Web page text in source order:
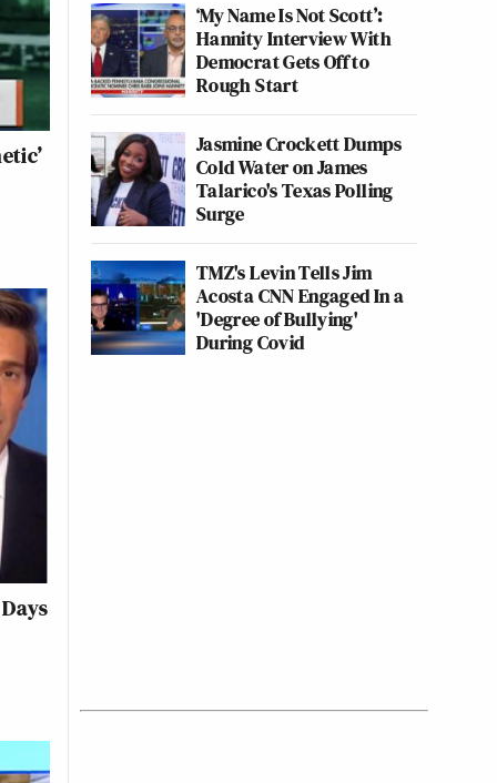
‘My Name Is Not Scott’:
Hannity Interview With
Democrat Gets Off to
Rough Start
Jasmine Crockett Dumps
Cold Water on James
Talarico's Texas Polling
Surge
TMZ's Levin Tells Jim
Acosta CNN Engaged In a
'Degree of Bullying'
During Covid